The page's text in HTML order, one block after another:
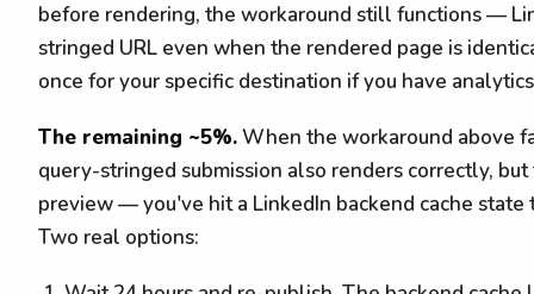
before rendering, the workaround still functions —
stringed URL even when the rendered page is
once for your specific destination if you have
The remaining ~5%.When the workaround above
query-stringed submission also renders correctly,
preview — you've hit a LinkedIn backend cache
Two real options: